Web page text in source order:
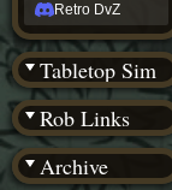
Retro DvZ
Tabletop Sim
Rob Links
Archive
Steam
(BW)
Instagram
TikTok
Patreon
archive
URealms
Website
†